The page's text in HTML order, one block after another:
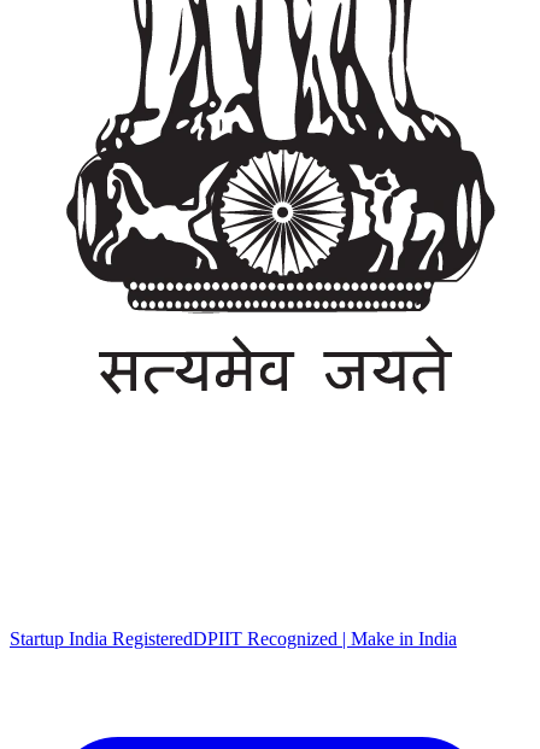
Startup India RegisteredDPIIT Recognized | Make in India